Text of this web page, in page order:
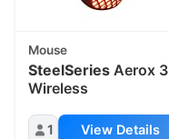
Mouse
SteelSeries Aerox 3
Wireless
1 View Details